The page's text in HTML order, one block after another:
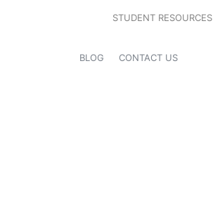
STUDENT RESOURCES
BLOG CONTACT US